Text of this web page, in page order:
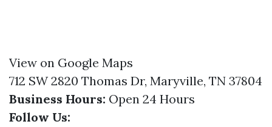
View on Google Maps
712 SW 2820 Thomas Dr, Maryville, TN 37804
Business Hours: Open 24 Hours
Follow Us: